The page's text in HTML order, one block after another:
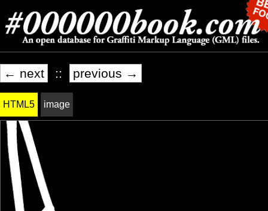
← next :: previous →
HTML5 image